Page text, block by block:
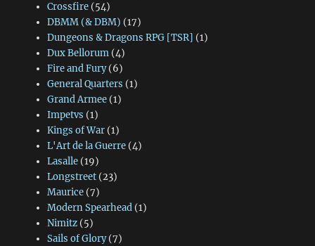
Crossfire(54)
DBMM (& DBM) (17)
Dungeons & Dragons RPG [TSR] (1)
Dux Bellorum(4)
Fire and Fury(6)
General Quarters (1)
Grand Armee(1)
Impetvs (1)
Kings of War(1)
L'Art de la Guerre(4)
Lasalle(19)
Longstreet(23)
Maurice(7)
Modern Spearhead(1)
Nimitz(5)
Sails of Glory(7)